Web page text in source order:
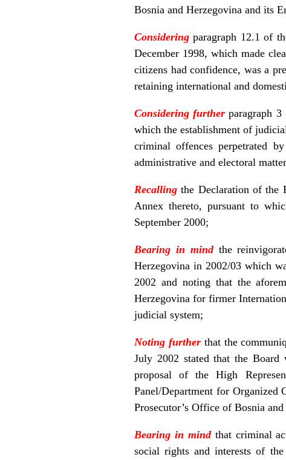
Bosnia and Herzegovina and its
Consideringparagraph 12.1 of
December 1998, which made
citizens had confidence, was a
retaining international and
Considering furtherparagraph
which the establishment of
criminal offences perpetrated
administrative and electoral
Recallingthe Declaration of the
Annex thereto, pursuant to
September 2000;
Bearing in mind the
Herzegovina in 2002/03 which
2002 and noting that the
Herzegovina for firmer
judicial system;
Noting furtherthat the
July 2002 stated that the Board
proposal of the High
Panel/Department for
Prosecutor’s Office of Bosnia
Bearing in mind that criminal
social rights and interests of